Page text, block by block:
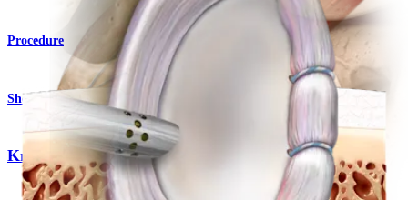
Procedure
Shoulder
Knotless SutureTak®Anchor